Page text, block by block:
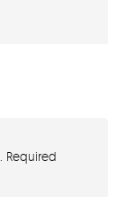
Required